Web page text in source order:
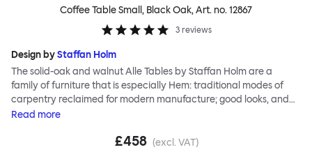
Coffee Table Small, Black Oak, Art. no.12867
3 reviews
Design byStaffan Holm
The solid-oak and walnut Alle Tables by Staffan Holm are a
family of furniture that is especially Hem: traditional modes of
carpentry reclaimed for modern manufacture; good looks, and
engineering and handwork combined. The circular Alle Coffee
family, in particular a softly rounded edge and a clever
Read more
£458 (excl. VAT)